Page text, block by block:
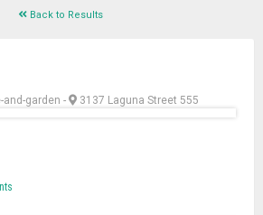
Back to Results
and-garden - 3137 Laguna Street 555